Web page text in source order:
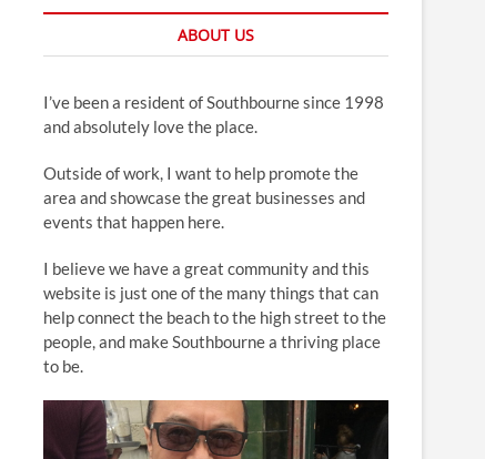
u
u
t
ABOUT US
I’ve been a resident of Southbourne since 1998
and absolutely love the place.
Outside of work, I want to help promote the
area and showcase the great businesses and
events that happen here.
I believe we have a great community and this
website is just one of the many things that can
help connect the beach to the high street to the
people, and make Southbourne a thriving place
to be.